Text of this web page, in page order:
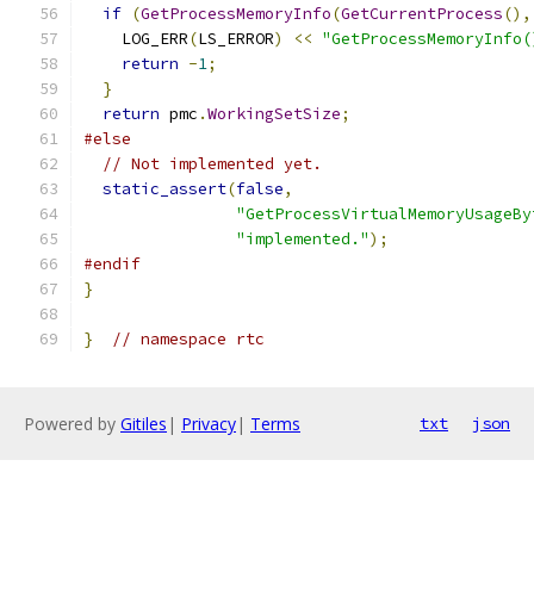
if (GetProcessMemoryInfo(GetCurrentProcess(),
    LOG_ERR
(LS_ERROR) <<
return -1;
}
return pmc .WorkingSetSize;
#else
// Not implemented yet.
static_assert(false,
"implemented.");
#endif
}
} // namespace rtc
Powered by Gitiles | Privacy| Terms txt json